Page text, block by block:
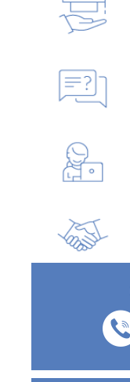
6. Install
7. Install MySQL
8. Data Models
9. DBMS Language
10. ACID
11. What is SQL
13. SQL
14. SQL Operators
15. SQL Keys